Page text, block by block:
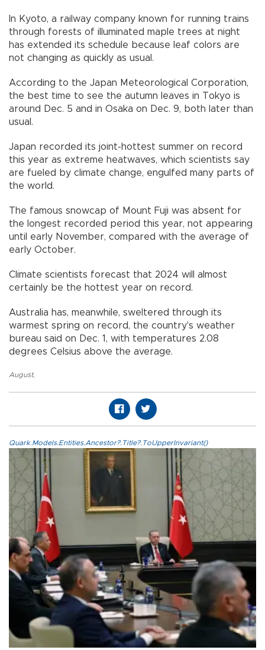
In Kyoto, a railway company known for running trains
through forests of illuminated maple trees at night
has extended its schedule because leaf colors are
not changing as quickly as usual.
According to the Japan Meteorological Corporation,
the best time to see the autumn leaves in Tokyo is
around Dec. 5 and in Osaka on Dec. 9, both later than
usual.
Japan recorded its joint-hottest summer on record
this year as extreme heatwaves, which scientists say
are fueled by climate change, engulfed many parts of
the world.
The famous snowcap of Mount Fuji was absent for
the longest recorded period this year, not appearing
until early November, compared with the average of
early October.
Climate scientists forecast that 2024 will almost
certainly be the hottest year on record.
Australia has, meanwhile, sweltered through its
warmest spring on record, the country's weather
bureau said on Dec. 1, with temperatures 2.08
degrees Celsius above the average.
August,
Quark.Models.Entities.Ancestor?.Title?.ToUpperInvariant()